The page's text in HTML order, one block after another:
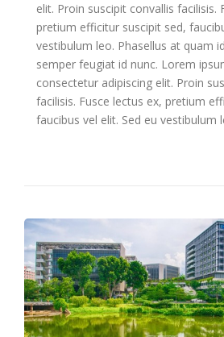
elit. Proin suscipit convallis facilisis.
pretium efficitur suscipit sed,
vestibulum leo. Phasellus at quam
semper feugiat id nunc. Lorem
consectetur adipiscing elit. Proin
facilisis. Fusce lectus ex, pretium
faucibus vel elit. Sed eu vestibulum